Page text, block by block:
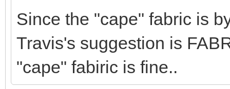
Since the "cape" fabric is
Travis's suggestion is
"cape" fabiric is fine..